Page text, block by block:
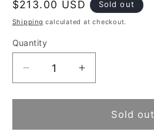
Regular
price
$213.00 USD Sold out
Shipping calculated at checkout.
Quantity
Quantity
Decrease
quantity
for
Gray
Increase
quantity
for
~Adopted~
Gray
Sold out